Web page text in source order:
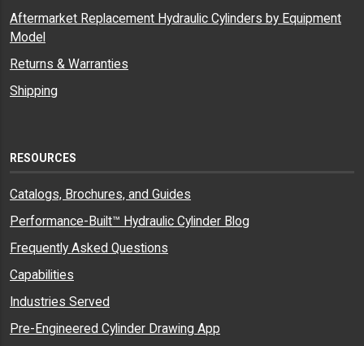
Aftermarket Replacement Hydraulic Cylinders by Equipment
Model
Returns & Warranties
Shipping
RESOURCES
Catalogs, Brochures, and Guides
Performance-Built™ Hydraulic Cylinder Blog
Frequently Asked Questions
Capabilities
Industries Served
Pre-Engineered Cylinder Drawing App